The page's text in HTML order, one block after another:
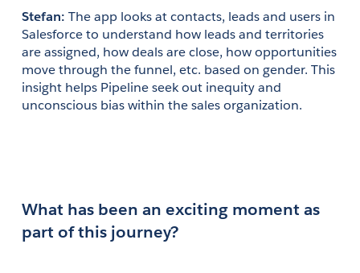
Stefan: The app looks at contacts, leads and users in
Salesforce to understand how leads and territories
are assigned, how deals are close, how opportunities
move through the funnel, etc. based on gender. This
insight helps Pipeline seek out inequity and
unconscious bias within the sales organization.
What has been an exciting moment as
part of this journey?